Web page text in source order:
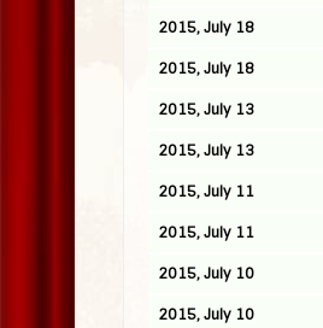
2015, July 18
2015, July 18
2015, July 13
2015, July 13
2015, July 11
2015, July 11
2015, July 10
2015, July 10